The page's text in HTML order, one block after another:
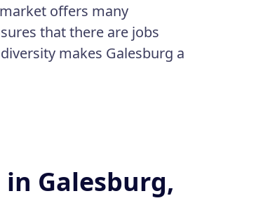
offers many
that there are jobs
makes Galesburg a
Galesburg,